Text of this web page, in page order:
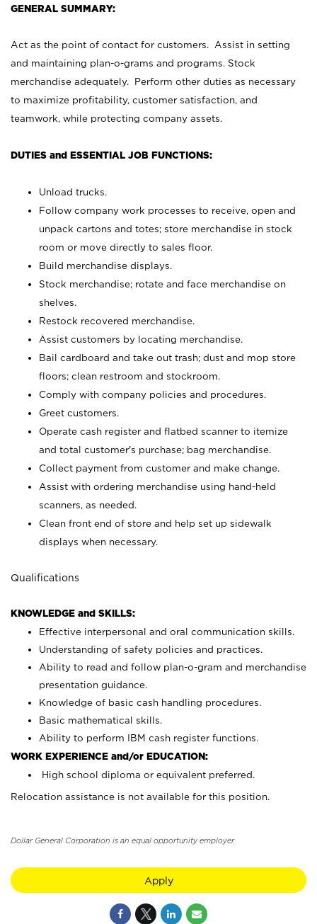
GENERAL SUMMARY:
Act as the point of contact for customers. Assist in setting
and maintaining plan-o-grams and programs. Stock
merchandise adequately. Perform other duties as necessary
to maximize profitability, customer satisfaction, and
teamwork, while protecting company assets.
DUTIES and ESSENTIAL JOB FUNCTIONS:
Unload trucks.
Follow company work processes to receive, open and
unpack cartons and totes; store merchandise in stock
room or move directly to sales floor.
Build merchandise displays.
Stock merchandise; rotate and face merchandise on
shelves.
Restock recovered merchandise.
Assist customers by locating merchandise.
Bail cardboard and take out trash; dust and mop store
floors; clean restroom and stockroom.
Comply with company policies and procedures.
Greet customers.
Operate cash register and flatbed scanner to itemize
and total customer's purchase; bag merchandise.
Collect payment from customer and make change.
Assist with ordering merchandise using hand-held
scanners, as needed.
Clean front end of store and help set up sidewalk
displays when necessary.
Qualifications
KNOWLEDGE and SKILLS:
Effective interpersonal and oral communication skills.
Understanding of safety policies and practices.
Ability to read and follow plan-o-gram and merchandise
presentation guidance.
Knowledge of basic cash handling procedures.
Basic mathematical skills.
Ability to perform IBM cash register functions.
WORK EXPERIENCE and/or EDUCATION:
High school diploma or equivalent preferred.
Relocation assistance is not available for this position.
Dollar General Corporation is an equal opportunity employer.
Apply